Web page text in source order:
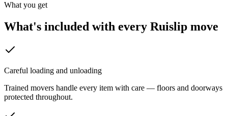
What you get
What's included with every Ruislip move
Careful loading and unloading
Trained movers handle every item with care — floors and doorways
protected throughout.